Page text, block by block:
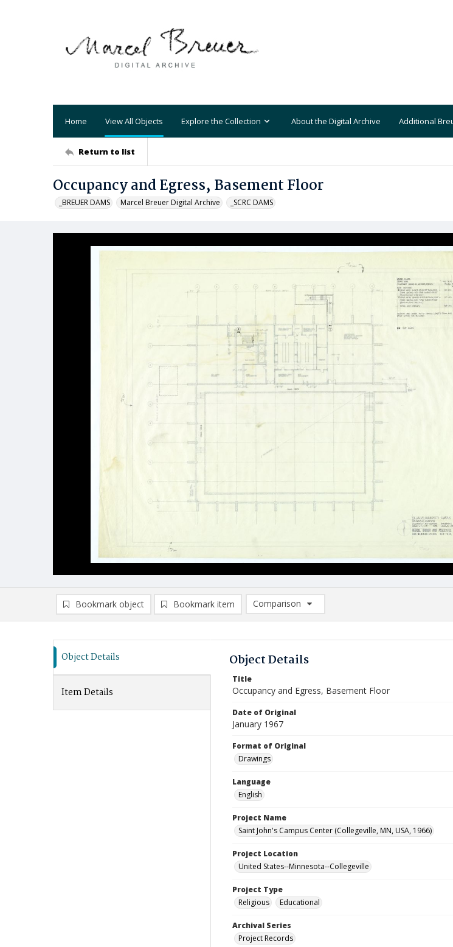
Home View All Objects Explore the Collection About the Digital Archive Additional
Return to list
Occupancy and Egress, Basement Floor
_BREUER DAMS Marcel Breuer Digital Archive _SCRC DAMS
Bookmark object Bookmark item
Comparison
Comparison List: (0/2)
Object Details
Item Details
Object Details
Title
Occupancy and Egress, Basement Floor
Date of Original
January 1967
Format of Original
Drawings
Language
English
Project Name
Saint John's Campus Center (Collegeville, MN, USA, 1966)
Project Location
United States--Minnesota--Collegeville
Project Type
Religious
Educational
Archival Series
Project Records